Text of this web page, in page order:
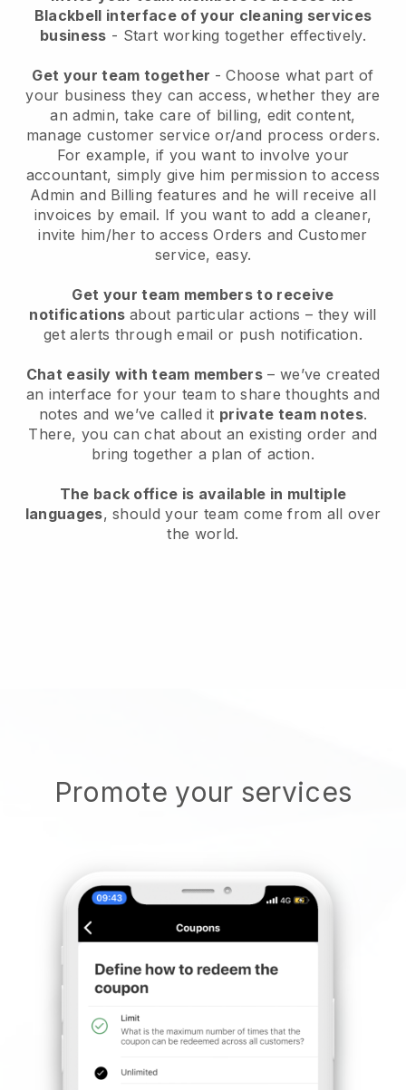
Blackbell interface of your cleaning services
business - Start working together effectively.
Get your team together - Choose what part of
your business they can access, whether they are
an admin, take care of billing, edit content,
manage customer service or/and process orders.
For example, if you want to involve your
accountant, simply give him permission to access
Admin and Billing features and he will receive all
invoices by email. If you want to add a cleaner,
invite him/her to access Orders and Customer
service, easy.
Get your team members to receive
notifications about particular actions – they will
get alerts through email or push notification.
Chat easily with team members – we’ve created
an interface for your team to share thoughts and
notes and we’ve called it private team notes.
There, you can chat about an existing order and
bring together a plan of action.
The back office is available in multiple
languages, should your team come from all over
the world.
Promote your services